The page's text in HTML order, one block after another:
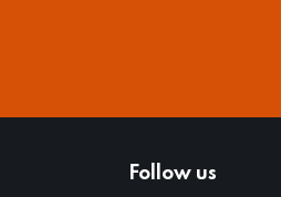
Follow us